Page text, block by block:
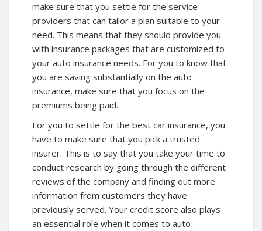
make sure that you settle for the service
providers that can tailor a plan suitable to your
need. This means that they should provide you
with insurance packages that are customized to
your auto insurance needs. For you to know that
you are saving substantially on the auto
insurance, make sure that you focus on the
premiums being paid.
For you to settle for the best car insurance, you
have to make sure that you pick a trusted
insurer. This is to say that you take your time to
conduct research by going through the different
reviews of the company and finding out more
information from customers they have
previously served. Your credit score also plays
an essential role when it comes to auto